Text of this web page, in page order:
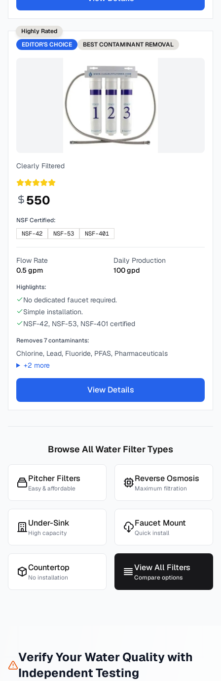
Highly Rated
EDITOR'S CHOICE
BESTCONTAMINANT REMOVAL
Clearly Filtered
550
NSF Certified:
NSF-42
NSF-53 NSF-401
Flow Rate
0.5gpm
Daily Production
100gpd
Highlights:
No dedicated faucet required.
Simple installation.
NSF-42, NSF-53, NSF-401 certified
Removes7contaminants:
Chlorine, Lead, Fluoride, PFAS, Pharmaceuticals
+2 more
View Details
Browse All Water Filter Types
Pitcher Filters
Easy & affordable
Reverse Osmosis
Maximum filtration
Under-Sink
High capacity
Faucet Mount
Quick install
Countertop
No installation
View All Filters
Compare options
Verify Your Water Quality with
Independent Testing